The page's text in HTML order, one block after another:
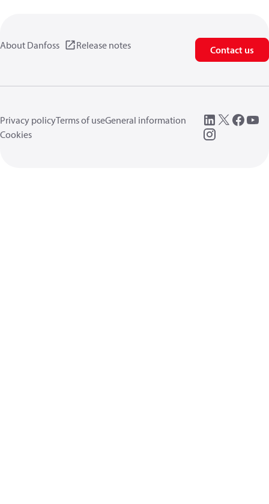
About Danfoss Release notes Contact us
Privacy policyTerms of useGeneral information
Cookies